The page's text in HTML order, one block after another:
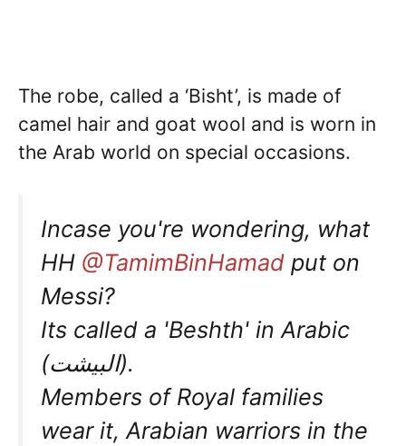
The robe, called a ‘Bisht’, is made of
camel hair and goat wool and is worn in
the Arab world on special occasions.
Incase you're wondering, what
HH @TamimBinHamad put on
Messi?
Its called a 'Beshth' in Arabic
(البيشت).
Members of Royal families
wear it, Arabian warriors in the